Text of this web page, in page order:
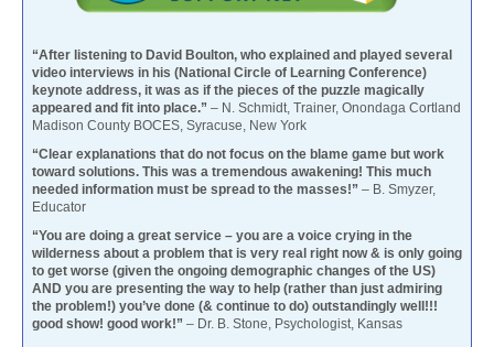
“After listening to David Boulton, who explained and played several
video interviews in his (National Circle of Learning Conference)
keynote address, it was as if the pieces of the puzzle magically
appeared and fit into place.” – N. Schmidt, Trainer, Onondaga Cortland
Madison County BOCES, Syracuse, New York
“Clear explanations that do not focus on the blame game but work
toward solutions. This was a tremendous awakening! This much
needed information must be spread to the masses!” – B. Smyzer,
Educator
“You are doing a great service – you are a voice crying in the
wilderness about a problem that is very real right now & is only going
to get worse (given the ongoing demographic changes of the US)
AND you are presenting the way to help (rather than just admiring
the problem!) you’ve done (& continue to do) outstandingly well!!!
good show! good work!” – Dr. B. Stone, Psychologist, Kansas